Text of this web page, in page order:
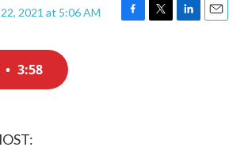
2021 at 5:06 AM
F
T
L
E
• 3:58